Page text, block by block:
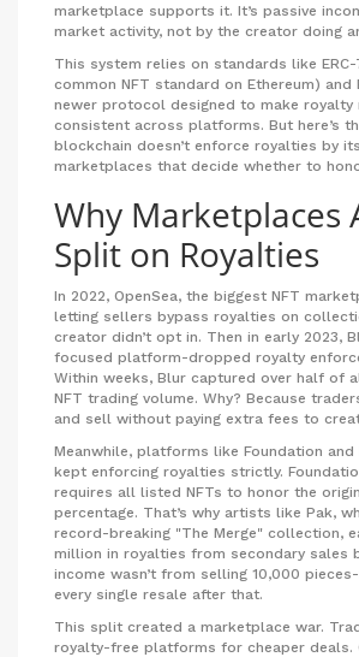
marketplace supports it. It’s passive
market activity, not by the creator doing
This system relies on standards like
common NFT standard on Ethereum) and
newer protocol designed to make royalty
consistent across platforms. But here’s
blockchain doesn’t enforce royalties by
marketplaces that decide whether to
Why Marketplaces
Split on Royalties
In 2022, OpenSea, the biggest NFT
letting sellers bypass royalties on
creator didn’t opt in. Then in early 2023,
focused platform-dropped royalty
Within weeks, Blur captured over half of
NFT trading volume. Why? Because
and sell without paying extra fees to
Meanwhile, platforms like Foundation and
kept enforcing royalties strictly.
requires all listed NFTs to honor the
percentage. That’s why artists like Pak,
record-breaking "The Merge" collection,
million in royalties from secondary sales
income wasn’t from selling 10,000
every single resale after that.
This split created a marketplace war.
royalty-free platforms for cheaper deals.